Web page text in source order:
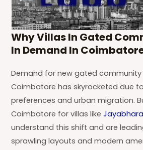
Why Villas In Gated
In Demand In
Demand for new gated community
Coimbatore has skyrocketed due
preferences and urban migration.
Coimbatore for villas like
understand this shift and are
sprawling layouts and modern